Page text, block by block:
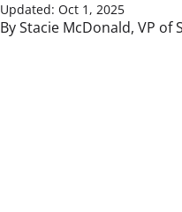
Updated: Oct 1, 2025
By Stacie McDonald, VP